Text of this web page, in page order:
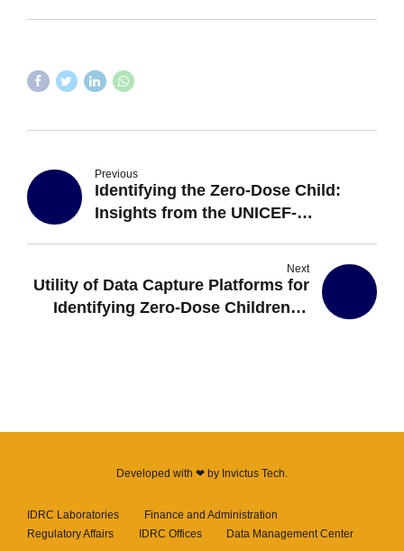
Previous
Identifying the Zero-Dose Child:
Insights from the UNICEF-
Health Teams in Uganda
Next
Utility of Data Capture Platforms for
Identifying Zero-Dose Children in
Developed with ❤ by Invictus Tech.
IDRC Laboratories
Finance and Administration
Regulatory Affairs
IDRC Offices Data Management Center